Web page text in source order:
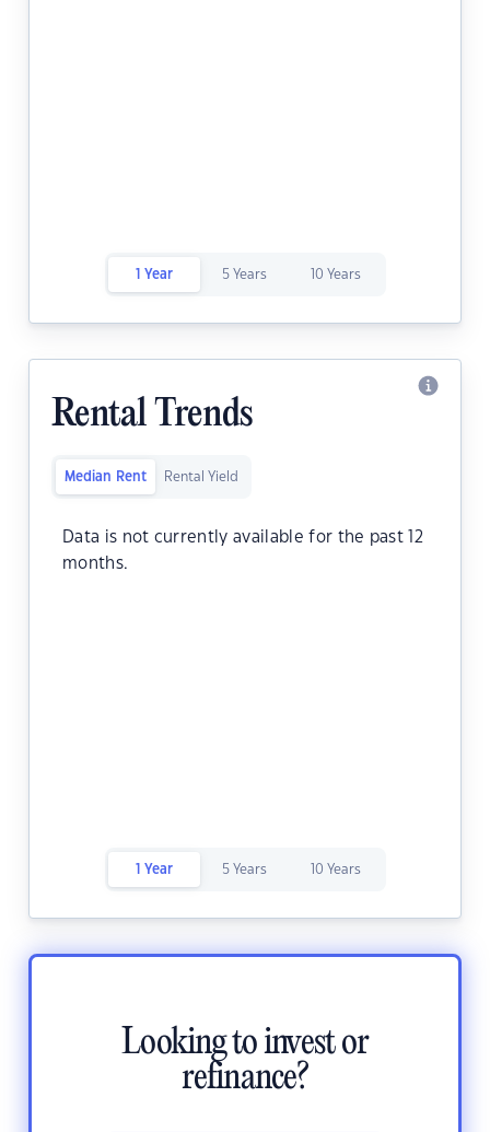
1 Year 5 Years 10 Years
Rental Trends
Median Rent Rental Yield
Data is not currently available for the past 12
months.
1 Year 5 Years 10 Years
Looking to invest or
refinance?